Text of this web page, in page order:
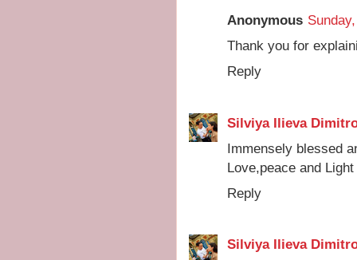
Anonymous
Thank you for
Reply
Silviya Ilieva
Immensely blessed
Love,peace and
Reply
Silviya Ilieva